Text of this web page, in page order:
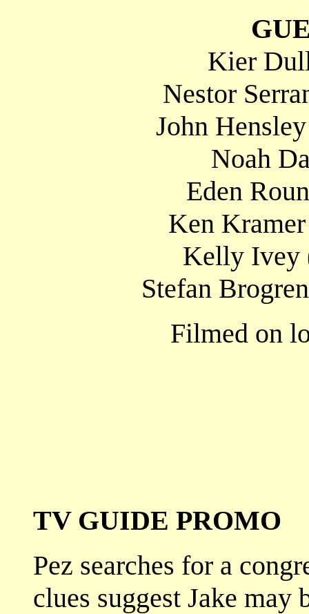
Kier
Nestor
John
Noah
Eden
Ken
Kelly Ivey
Stefan
Filmed on
TV GUIDE PROMO
Pez searches for a
clues suggest Jake